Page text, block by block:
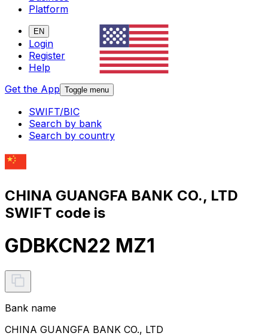
Platform
EN
Login
Register
Help
Get the App Toggle menu
SWIFT/BIC
Search by bank
Search by country
CHINA GUANGFA BANK CO., LTD
SWIFT code is
GDBKCN22 MZ1
Bank name
CHINA GUANGFA BANK CO., LTD